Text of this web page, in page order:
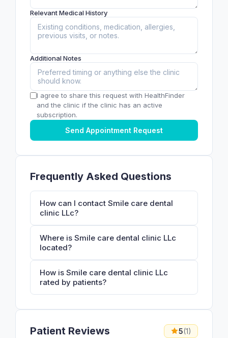
Relevant Medical History
Additional Notes
I agree to share this request with HealthFinder
and the clinic if the clinic has an active
subscription.
Send Appointment Request
Frequently Asked Questions
How can I contact Smile care dental
clinic LLc?
Where is Smile care dental clinic LLc
located?
How is Smile care dental clinic LLc
rated by patients?
Patient Reviews 5(1)